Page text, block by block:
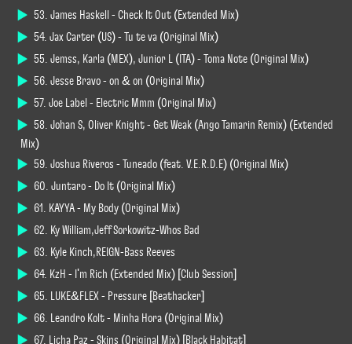
53. James Haskell - Check It Out (Extended Mix)
54. Jax Carter (US) - Tu te va (Original Mix)
55. Jemss, Karla (MEX), Junior L (ITA) - Toma Note (Original Mix)
56. Jesse Bravo - on & on (Original Mix)
57. Joe Label - Electric Mmm (Original Mix)
58. Johan S, Oliver Knight - Get Weak (Ango Tamarin Remix) (Extended
Mix)
59. Joshua Riveros - Tuneado (feat. V.E.R.D.E) (Original Mix)
60. Juntaro - Do It (Original Mix)
61. KAYYA - My Body (Original Mix)
62. Ky William,Jeff Sorkowitz-Whos Bad
63. Kyle Kinch,REIGN-Bass Reeves
64. KzH - I'm Rich (Extended Mix) [Club Session]
65. LUKE&FLEX - Pressure [Beathacker]
66. Leandro Kolt - Minha Hora (Original Mix)
67. Licha Paz - Skins (Original Mix) [Black Habitat]